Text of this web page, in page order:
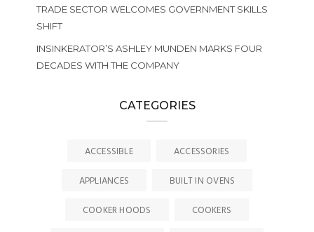
TRADE SECTOR WELCOMES GOVERNMENT SKILLS
SHIFT
INSINKERATOR’S ASHLEY MUNDEN MARKS FOUR
DECADES WITH THE COMPANY
CATEGORIES
ACCESSIBLE
ACCESSORIES
APPLIANCES
BUILT IN OVENS
COOKER HOODS
COOKERS